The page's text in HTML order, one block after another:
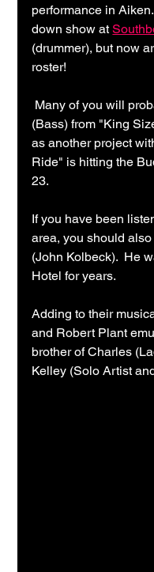
performance in
down show at
(drummer), but now
roster!
(Bass) from "King
as another project
Ride" is hitting the
23.
If you have been
area, you should
(John Kolbeck).  He
Hotel for years.
Adding to their
and Robert Plant
brother of Charles
Kelley (Solo Artist